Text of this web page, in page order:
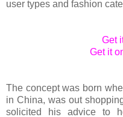
user types and fashion
Get
Get it
The concept was born
in China, was out
solicited his advice to